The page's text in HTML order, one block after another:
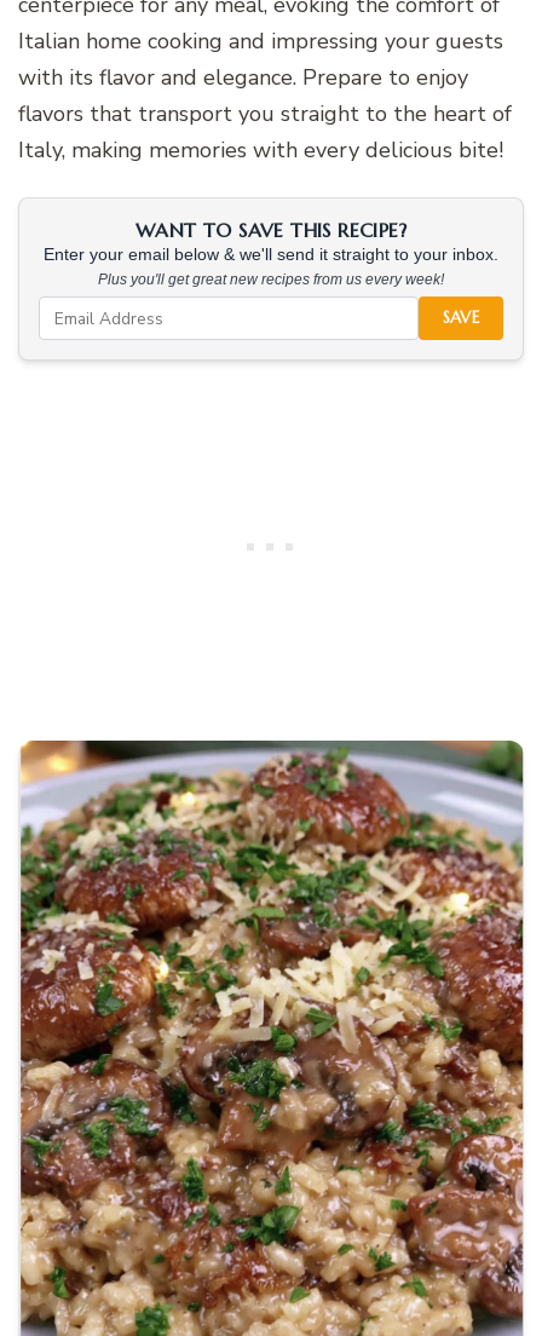
Italian home cooking and impressing your guests
with its flavor and elegance. Prepare to enjoy
flavors that transport you straight to the heart of
Italy, making memories with every delicious bite!
WANT TO SAVE THIS RECIPE?
Enter your email below & we'll send it straight to your inbox.
Plus you'll get great new recipes from us every week!
SAVE